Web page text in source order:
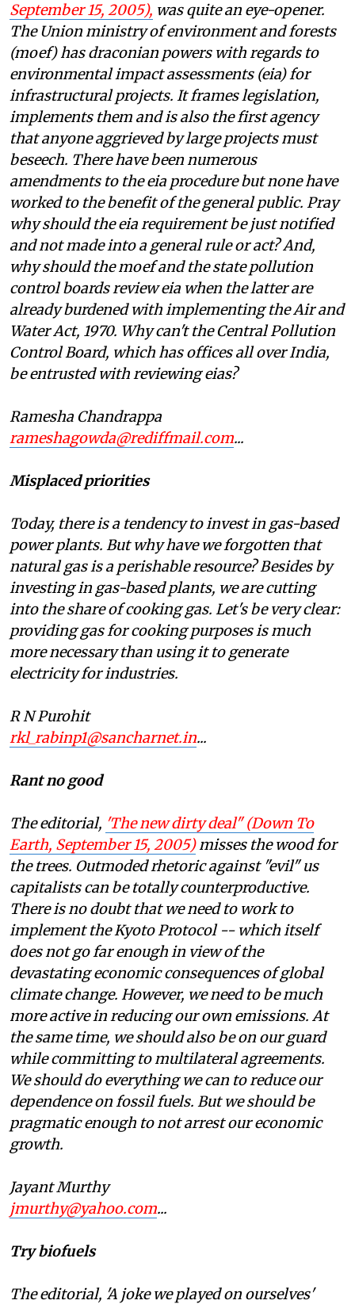
September 15, 2005), was quite an eye-opener.
The Union ministry of environment and forests
(moef)has draconian powers with regards to
environmental impact assessments (eia)for
infrastructural projects. It frames legislation,
implements them and is also the first agency
that anyone aggrieved by large projects must
beseech. There have been numerous
amendments to theeia procedure but none have
worked to the benefit of the general public. Pray
why should theeiarequirement be just notified
and not made into a general rule or act? And,
why should themoefand the state pollution
control boards revieweia when the latter are
already burdened with implementing the Air and
Water Act, 1970. Why can't the Central Pollution
Control Board, which has offices all over India,
be entrusted with reviewingeias?
Ramesha Chandrappa
rameshagowda@rediffmail.com...
Misplaced priorities
Today, there is a tendency to invest in gas-based
power plants. But why have we forgotten that
natural gas is a perishable resource? Besides by
investing in gas-based plants, we are cutting
into the share of cooking gas. Let's be very clear:
providing gas for cooking purposes is much
more necessary than using it to generate
electricity for industries.
R N Purohit
rkl_rabinp1@sancharnet.in...
Rant no good
The editorial, 'The new dirty deal" (Down To
Earth, September 15, 2005)misses the wood for
the trees. Outmoded rhetoric against "evil"us
capitalists can be totally counterproductive.
There is no doubt that we need to work to
implement the Kyoto Protocol -- which itself
does not go far enough in view of the
devastating economic consequences of global
climate change. However, we need to be much
more active in reducing our own emissions. At
the same time, we should also be on our guard
while committing to multilateral agreements.
We should do everything we can to reduce our
dependence on fossil fuels. But we should be
pragmatic enough to not arrest our economic
growth.
Jayant Murthy
jmurthy@yahoo.com...
Try biofuels
The editorial, 'A joke we played on ourselves'